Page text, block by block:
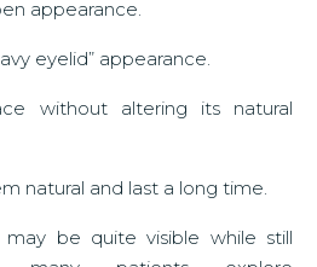
appearance.
eyelid” appearance.
without altering its natural
natural and last a long time.
be quite visible while still